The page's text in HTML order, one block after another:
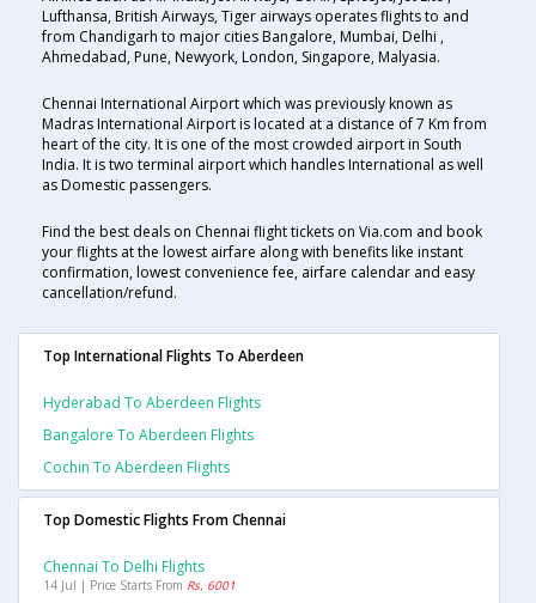
Lufthansa, British Airways, Tiger airways operates flights to and
from Chandigarh to major cities Bangalore, Mumbai, Delhi ,
Ahmedabad, Pune, Newyork, London, Singapore, Malyasia.
Chennai International Airport which was previously known as
Madras International Airport is located at a distance of 7 Km from
heart of the city. It is one of the most crowded airport in South
India. It is two terminal airport which handles International as well
as Domestic passengers.
Find the best deals on Chennai flight tickets on Via.com and book
your flights at the lowest airfare along with benefits like instant
confirmation, lowest convenience fee, airfare calendar and easy
cancellation/refund.
Top International Flights To Aberdeen
Hyderabad To Aberdeen Flights
Bangalore To Aberdeen Flights
Cochin To Aberdeen Flights
Top Domestic Flights From Chennai
Chennai To Delhi Flights
14 Jul | Price Starts From Rs. 6001